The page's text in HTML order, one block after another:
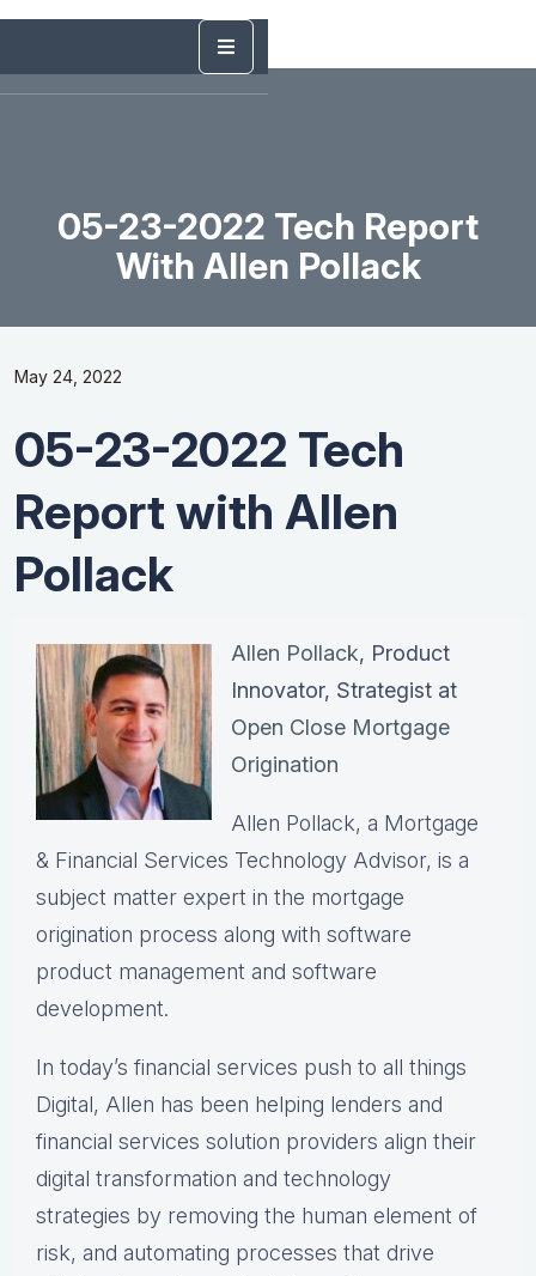
05-23-2022 Tech Report
With Allen Pollack
May 24, 2022
05-23-2022 Tech
Report with Allen
Pollack
Allen Pollack, Product
Innovator, Strategist at
Open Close Mortgage
Origination
Allen Pollack, a Mortgage
& Financial Services Technology Advisor, is a
subject matter expert in the mortgage
origination process along with software
product management and software
development.
In today’s financial services push to all things
Digital, Allen has been helping lenders and
financial services solution providers align their
digital transformation and technology
strategies by removing the human element of
risk, and automating processes that drive